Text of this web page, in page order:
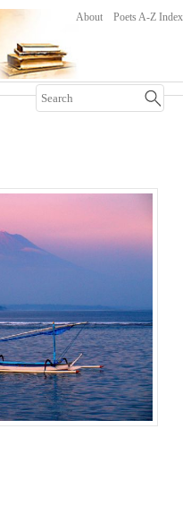
About Poets A-Z Index